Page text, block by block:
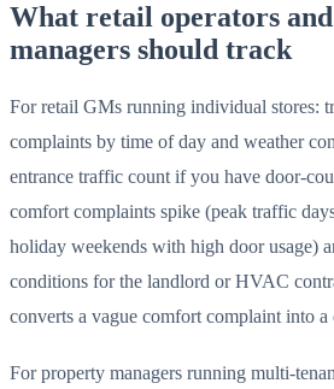
What retail operators
managers should track
For retail GMs running individual stores:
complaints by time of day and weather
entrance traffic count if you have door-
comfort complaints spike (peak traffic
holiday weekends with high door usage)
conditions for the landlord or HVAC
converts a vague comfort complaint into a
For property managers running multi-